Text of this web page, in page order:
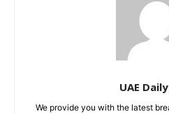
UAE
We provide you with the latest